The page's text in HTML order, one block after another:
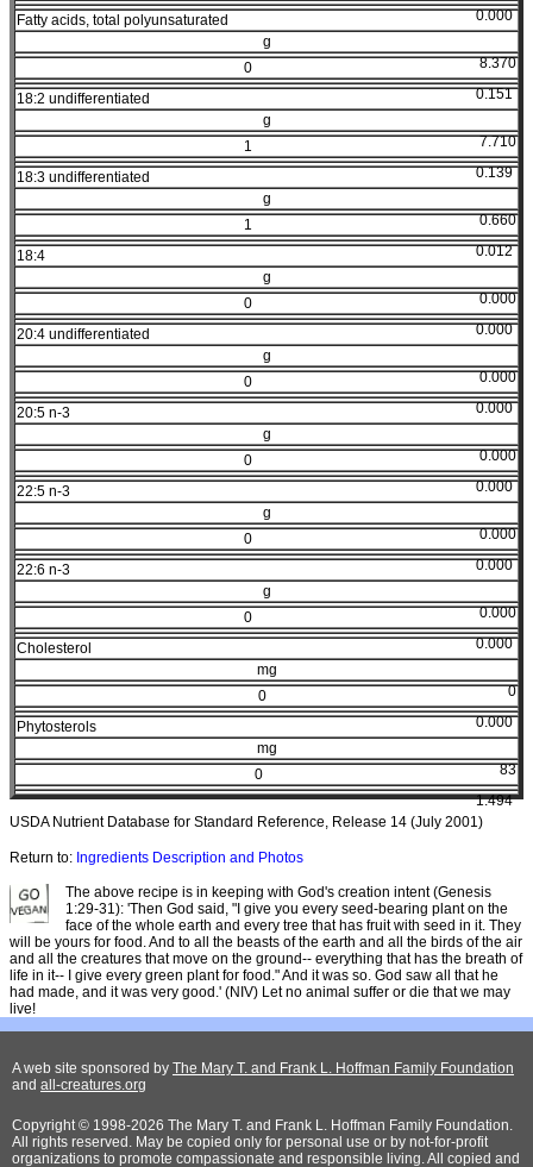
0.000
Fatty acids, total polyunsaturated
g
8.370
0
0.151
18:2 undifferentiated
g
7.710
1
0.139
18:3 undifferentiated
g
0.660
1
0.012
18:4
g
0.000
0
0.000
20:4 undifferentiated
g
0.000
0
0.000
20:5 n-3
g
0.000
0
0.000
22:5 n-3
g
0.000
0
0.000
22:6 n-3
g
0.000
0
0.000
Cholesterol
mg
0
0
0.000
Phytosterols
mg
83
0
1.494
USDA Nutrient Database for Standard Reference, Release 14 (July 2001)
Return to: Ingredients Description and Photos
The above recipe is in keeping with God's creation intent (Genesis
1:29-31): 'Then God said, "I give you every seed-bearing plant on the
face of the whole earth and every tree that has fruit with seed in it. They
will be yours for food. And to all the beasts of the earth and all the birds of the air
and all the creatures that move on the ground-- everything that has the breath of
life in it-- I give every green plant for food." And it was so. God saw all that he
had made, and it was very good.' (NIV) Let no animal suffer or die that we may
live!
A web site sponsored by The Mary T. and Frank L. Hoffman Family Foundation
and all-creatures.org
Copyright © 1998-2026 The Mary T. and Frank L. Hoffman Family Foundation.
All rights reserved. May be copied only for personal use or by not-for-profit
organizations to promote compassionate and responsible living. All copied and